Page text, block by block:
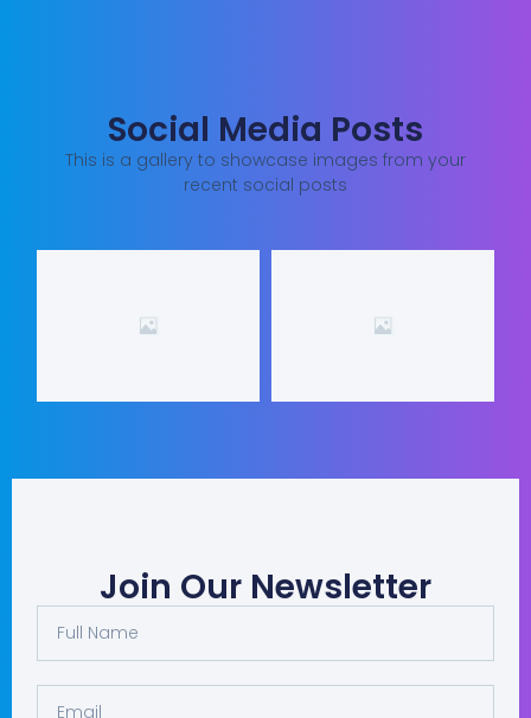
Social Media Posts
This is a gallery to showcase images from your
recent social posts
Join Our Newsletter
Full
Name
Email